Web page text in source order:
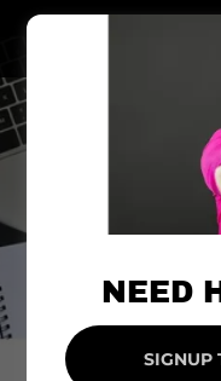
NEED
SIGNUP